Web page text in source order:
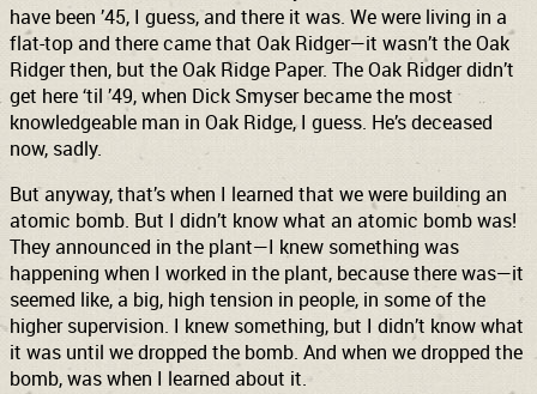
have been ’45, I guess, and there it was. We were living in a
flat-top and there came that Oak Ridger—it wasn’t the Oak
Ridger then, but the Oak Ridge Paper. The Oak Ridger didn’t
get here ‘til ’49, when Dick Smyser became the most
knowledgeable man in Oak Ridge, I guess. He’s deceased
now, sadly.
But anyway, that’s when I learned that we were building an
atomic bomb. But I didn’t know what an atomic bomb was!
They announced in the plant—I knew something was
happening when I worked in the plant, because there was—it
seemed like, a big, high tension in people, in some of the
higher supervision. I knew something, but I didn’t know what
it was until we dropped the bomb. And when we dropped the
bomb, was when I learned about it.